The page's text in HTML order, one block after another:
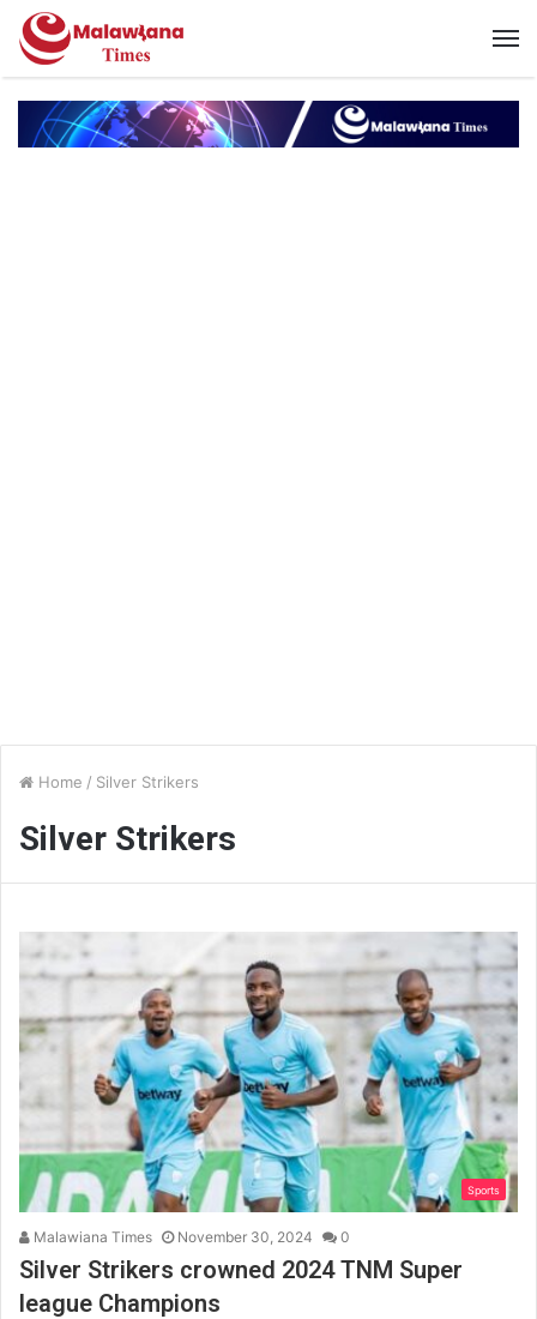
Home / Silver Strikers
Silver Strikers
Sports
Malawiana Times November 30, 2024 0
Silver Strikers crowned 2024 TNM Super
league Champions